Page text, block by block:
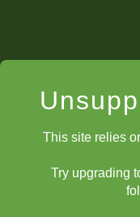
This site relies
Try upgrading